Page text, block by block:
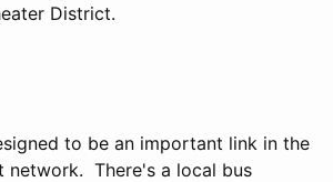
District.
to be an important link in the
network. There's a local bus